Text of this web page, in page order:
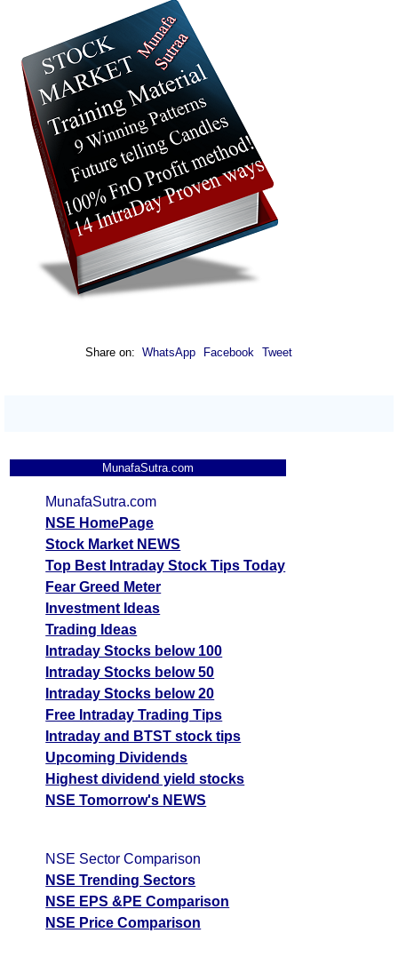
Share on: WhatsApp Facebook Tweet
MunafaSutra.com
MunafaSutra.com
NSE HomePage
Stock Market NEWS
Top Best Intraday Stock Tips Today
Fear Greed Meter
Investment Ideas
Trading Ideas
Intraday Stocks below 100
Intraday Stocks below 50
Intraday Stocks below 20
Free Intraday Trading Tips
Intraday and BTST stock tips
Upcoming Dividends
Highest dividend yield stocks
NSE Tomorrow's NEWS
NSE Sector Comparison
NSE Trending Sectors
NSE EPS &PE Comparison
NSE Price Comparison